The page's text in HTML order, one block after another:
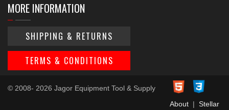
MORE INFORMATION
SHIPPING & RETURNS
TERMS & CONDITIONS
© 2008- 2026 Jagor Equipment Tool & Supply
About| Stellar